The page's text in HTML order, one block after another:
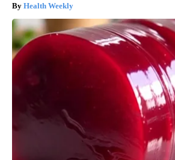
Health Weekly